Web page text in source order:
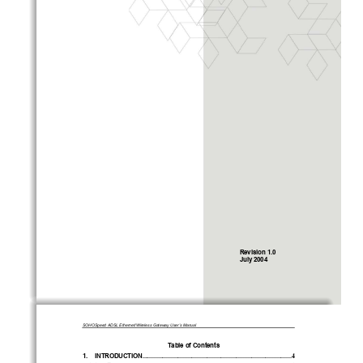
Revision 1.0
July 2004
SOHOSpeed ADSL Ethernet/Wireless Gateway User’s Manual
Table of Contents
1.
INTRODUCTION.................................................................................................4